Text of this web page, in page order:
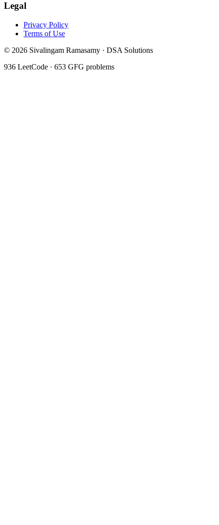
Legal
Privacy Policy
Terms of Use
© 2026 Sivalingam Ramasamy · DSA Solutions
936 LeetCode · 653 GFG problems